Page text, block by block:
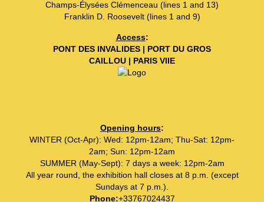
Champs-Élysées Clémenceau (lines 1 and 13)
Franklin D. Roosevelt (lines 1 and 9)
Access:
PONT DES INVALIDES | PORT DU GROS
CAILLOU | PARIS VIIE
Opening hours:
WINTER (Oct-Apr): Wed: 12pm-12am; Thu-Sat: 12pm-
2am; Sun: 12pm-12am
SUMMER (May-Sept): 7 days a week: 12pm-2am
All year round, the exhibition hall closes at 8 p.m. (except
Sundays at 7 p.m.).
Phone:+33767024437